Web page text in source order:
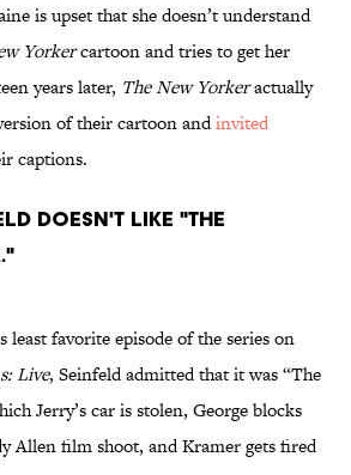
is upset that she doesn’t understand
Yorkercartoon and tries to get her
years later, The New Yorkeractually
of their cartoon andinvited
captions.
doesn't like "The
least favorite episode of the series on
Live, Seinfeld admitted that it was “The
Jerry’s car is stolen, George blocks
Allen film shoot, and Kramer gets fired